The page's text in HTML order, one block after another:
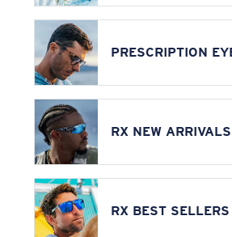
PRESCRIPTION
RX NEW ARRIVALS
RX BEST SELLERS